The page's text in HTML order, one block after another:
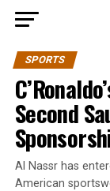
SPORTS
Second
Al Nassr has
American